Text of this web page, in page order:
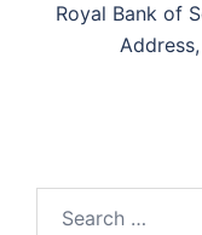
Royal Bank of